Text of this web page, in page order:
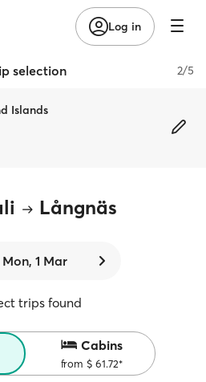
Log in
selection 2/5
Islands
Långnäs
Mon, 1 Mar
trips found
Cabins
from $ 61.72*